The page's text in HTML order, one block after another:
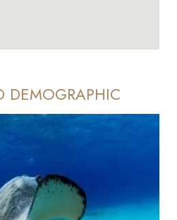
DEMOGRAPHIC